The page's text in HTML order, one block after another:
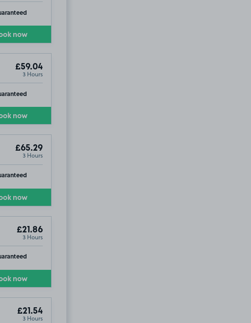
Tooltip
now
£59.04
3 Hours
Tooltip
now
£65.29
3 Hours
Tooltip
now
£21.86
3 Hours
Tooltip
now
£21.54
3 Hours